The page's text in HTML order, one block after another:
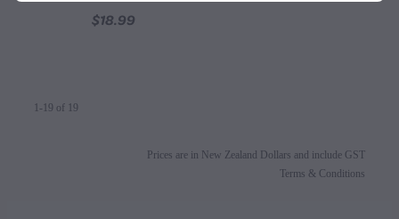
$18.99
1-19 of 19
Prices are in New Zealand Dollars and include GST
Terms & Conditions